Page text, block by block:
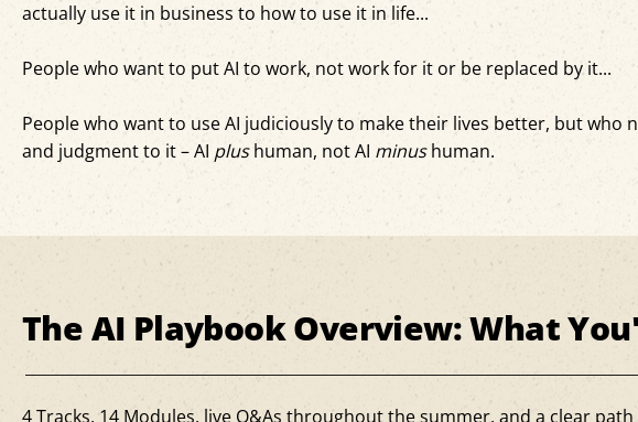
actually use it in business to how to use it in life...
People who want to put AI to work, not work for it or be replaced by it...
People who want to use AI judiciously to make their lives better, but
and judgment to it – AI plushuman, not AI minushuman.
The AI Playbook Overview: What
4 Tracks, 14 Modules, live Q&As throughout the summer, and a clear